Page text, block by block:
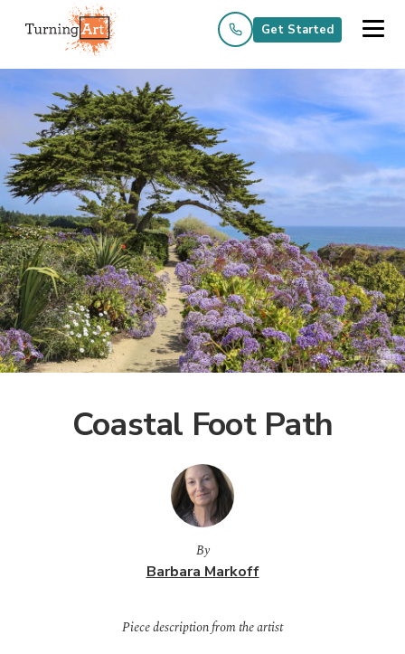
Get Started
Coastal Foot Path
By
Barbara Markoff
Piece description from the artist